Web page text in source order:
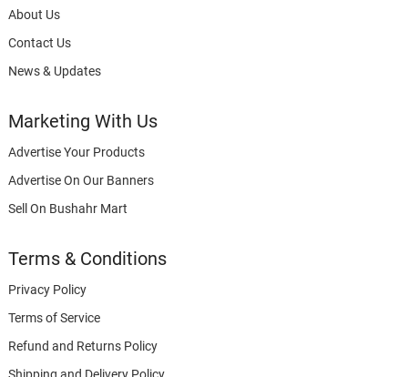
About Us
Contact Us
News & Updates
Marketing With Us
Advertise Your Products
Advertise On Our Banners
Sell On Bushahr Mart
Terms & Conditions
Privacy Policy
Terms of Service
Refund and Returns Policy
Shipping and Delivery Policy